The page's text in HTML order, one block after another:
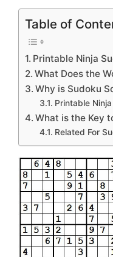
Table of
Printable Ninja
What Does the
Why is Sudoku
Printable
What is the Key
Related For